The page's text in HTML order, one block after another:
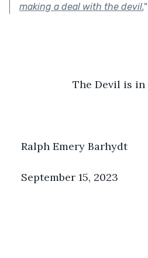
making a deal with the devil."
The Devil is in
Ralph Emery Barhydt
September 15, 2023